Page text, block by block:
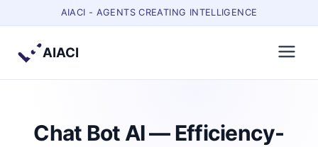
AIACI - AGENTS CREATING INTELLIGENCE
AIACI
Chat Bot AI — Efficiency-